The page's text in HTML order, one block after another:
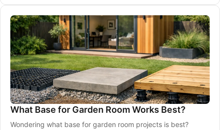
What Base for Garden Room Works Best?
Wondering what base for garden room projects is best?